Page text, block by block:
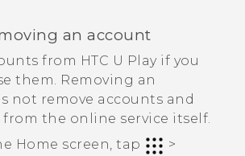
an account
from HTC U Playif you
them. Removing an
not remove accounts and
the online service itself.
Home screen, tap
>